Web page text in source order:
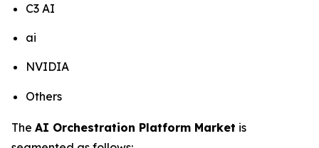
C3 AI
ai
NVIDIA
Others
The AI Orchestration Platform Market is